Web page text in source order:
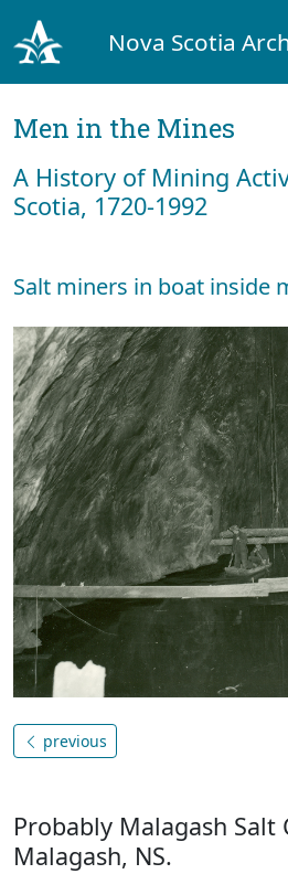
Nova Scotia
Men in the Mines
A History of Mining
Scotia, 1720-1992
Salt miners in boat inside
previous
Probably Malagash Salt
Malagash, NS.